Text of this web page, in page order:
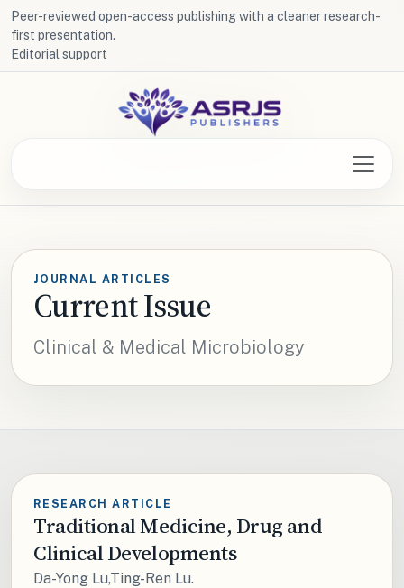
Peer-reviewed open-access publishing with a cleaner research-
first presentation.
Editorial support
JOURNAL ARTICLES
Current Issue
Clinical & Medical Microbiology
RESEARCH ARTICLE
Traditional Medicine, Drug and
Clinical Developments
Da-Yong Lu,Ting-Ren Lu.